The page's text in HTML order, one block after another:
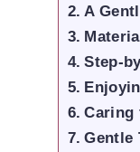
A
Step-
Caring
Gentle